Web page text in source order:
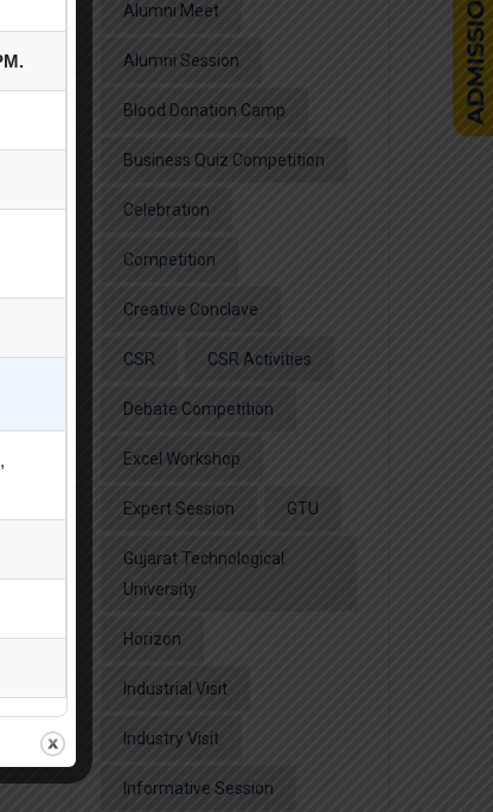
Alumni Meet
Alumni Session
Blood Donation Camp
Business Quiz Competition
Celebration
Competition
Creative Conclave
CSR CSR Activities
Debate Competition
Excel Workshop
Expert Session GTU
Gujarat Technological
University
Horizon
Industrial Visit
Industry Visit
Informative Session